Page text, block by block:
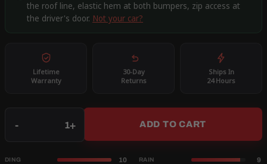
the roof line, elastic hem at both bumpers, zip access at
the driver's door. Not your car?
Lifetime
Warranty
30-Day
Returns
Ships In
24 Hours
- + ADD TO CART
DING 10 RAIN 9